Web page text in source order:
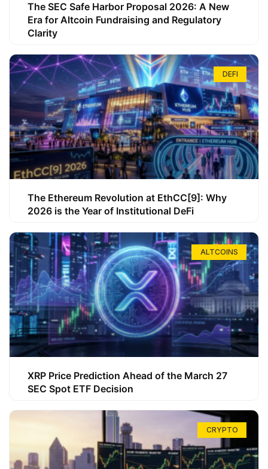
The SEC Safe Harbor Proposal 2026: A New
Era for Altcoin Fundraising and Regulatory
Clarity
DEFI
The Ethereum Revolution at EthCC[9]: Why
2026 is the Year of Institutional DeFi
ALTCOINS
XRP Price Prediction Ahead of the March 27
SEC Spot ETF Decision
CRYPTO